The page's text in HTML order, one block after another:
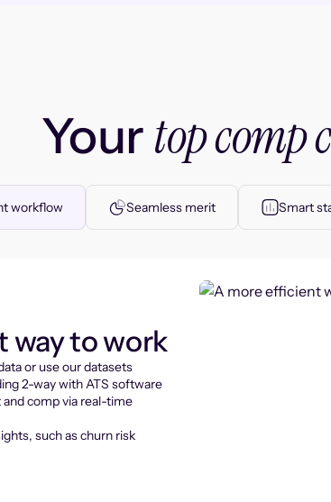
Yourtop comp
workflow Seamless merit Smart
way to work
or use our datasets
2-way with ATS software
and comp via real-time
such as churn risk